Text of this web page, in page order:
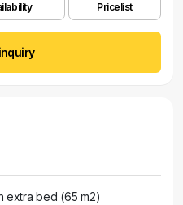
Pricelist
extra bed (65 m2)